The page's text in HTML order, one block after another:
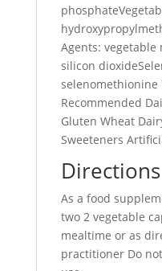
Agents: vegetable
silicon
selenomethionine
Recommended
Gluten Wheat
Sweeteners
Directions
As a food
two 2 vegetable
mealtime or as
practitioner Do